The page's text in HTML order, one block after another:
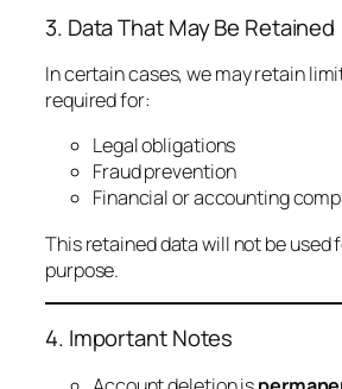
3. Data That May Be Retained
In certain cases, we may retain
required for:
Legal obligations
Fraud prevention
Financial or accounting
This retained data will not be used
purpose.
4. Important Notes